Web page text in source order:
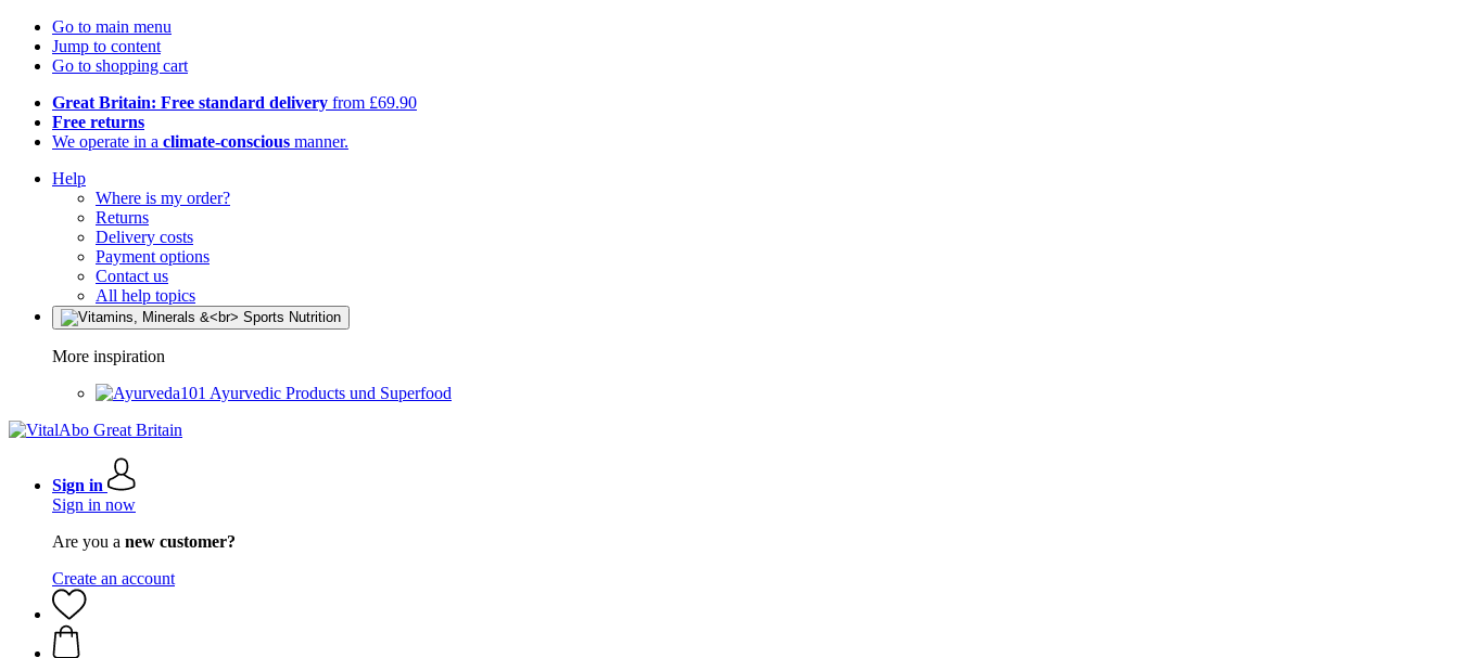
Go to main menu
Jump to content
Go to shopping cart
Great Britain: Free standard delivery from £69.90
Free returns
We operate in a climate-conscious manner.
Help
Where is my order?
Returns
Delivery costs
Payment options
Contact us
All help topics
More inspiration
Ayurvedic Products und Superfood
Sign in
Sign in now
Are you a new customer?
Create an account